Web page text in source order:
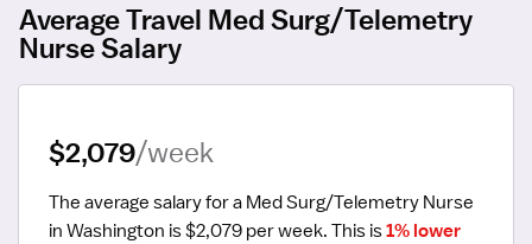
Average Travel Med Surg/Telemetry
Nurse Salary
$2,079/week
The average salary for a Med Surg/Telemetry Nurse
in Washington is $2,079 per week. This is 1% lower